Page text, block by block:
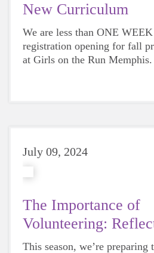
New Curriculum
We are less than ONE
registration opening for fall
at Girls on the Run Memphis.
already shaping up to be one
July 09, 2024
The Importance of
Volunteering:
Analysis
This season, we’re preparing